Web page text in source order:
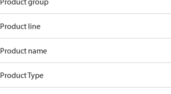
Product line
Product name
Product Type